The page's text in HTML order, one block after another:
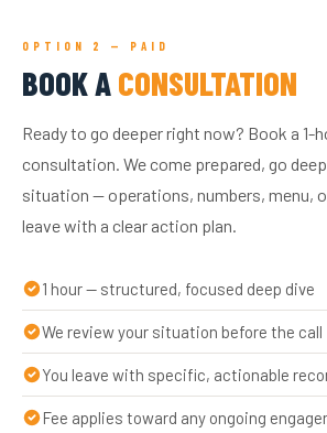
OPTION 2 — PAID
BOOK ACONSULTATION
Ready to go deeper right now? Book a 1-
consultation. We come prepared, go
situation — operations, numbers, menu,
leave with a clear action plan.
1 hour — structured, focused deep dive
We review your situation before the call
You leave with specific, actionable
Fee applies toward any ongoing